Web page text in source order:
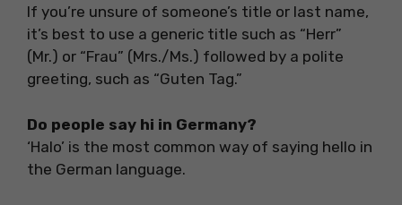
If you’re unsure of someone’s title or last name,
it’s best to use a generic title such as “Herr”
(Mr.) or “Frau” (Mrs./Ms.) followed by a polite
greeting, such as “Guten Tag.”
Do people say hi in Germany?
‘Halo’ is the most common way of saying hello in
the German language.